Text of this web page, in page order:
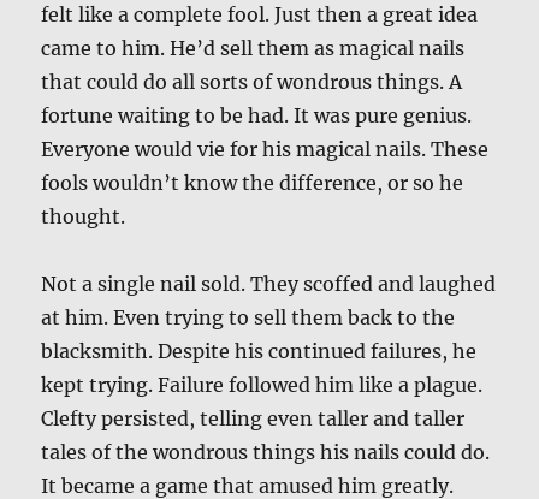
felt like a complete fool. Just then a great idea
came to him. He’d sell them as magical nails
that could do all sorts of wondrous things. A
fortune waiting to be had. It was pure genius.
Everyone would vie for his magical nails. These
fools wouldn’t know the difference, or so he
thought.
Not a single nail sold. They scoffed and laughed
at him. Even trying to sell them back to the
blacksmith. Despite his continued failures, he
kept trying. Failure followed him like a plague.
Clefty persisted, telling even taller and taller
tales of the wondrous things his nails could do.
It became a game that amused him greatly.